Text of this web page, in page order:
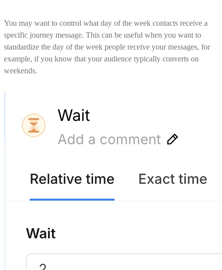
You may want to control what day of the week contacts receive a
specific journey message. This can be useful when you want to
standardize the day of the week people receive your messages, for
example, if you know that your audience typically converts on
weekends.